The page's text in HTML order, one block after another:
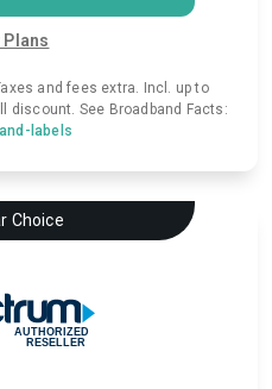
Plans
and fees extra. Incl. up to
discount. See Broadband Facts:
labels
Choice